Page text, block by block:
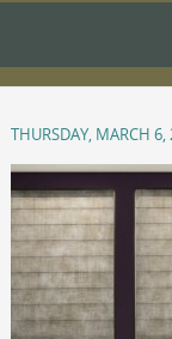
THURSDAY, MARCH 6,